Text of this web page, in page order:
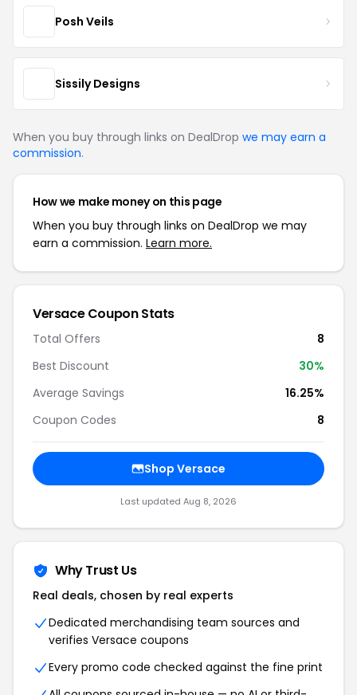
Posh Veils
Sissily Designs
When you buy through links on DealDrop we may earn a
commission.
How we make money on this page
When you buy through links on DealDrop we may
earn a commission. Learn more.
Versace Coupon Stats
Total Offers
8
Best Discount
30%
Average Savings
16.25%
Coupon Codes
8
Shop Versace
Last updated Aug 8, 2026
Why Trust Us
Real deals, chosen by real experts
Dedicated merchandising team sources and
verifies Versace coupons
Every promo code checked against the fine print